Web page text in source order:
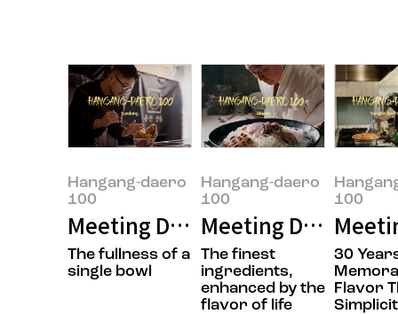
Hangang-daero
100
Meeting Doyoung Jung, the
The fullness of a
single bowl
Hangang-daero
100
Meeting Daesik
The finest
ingredients,
enhanced by the
flavor of life
100
30
Flavor